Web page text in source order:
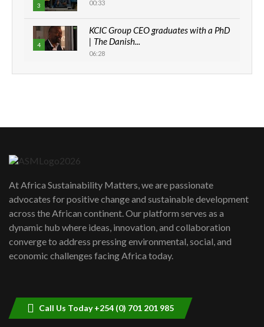
3 00:33
4
KCIC Group CEO graduates with a PhD
| The Danish...
06:28
How can we best simplify
awards|...
06:48
Kenya,UK Year of climate launch|
Lamu,Turkana oil field troubles| And...
04:33
At Africa Sustainability Matters, we are passionate
advocates for positive change and sustainable development
across the African continent. Our platform serves as a
dynamic hub where ideas, innovation, and collaboration
converge to address pressing environmental, social, and
economic challenges facing Africa today.
Call Us Today +254 (0) 701 201 985